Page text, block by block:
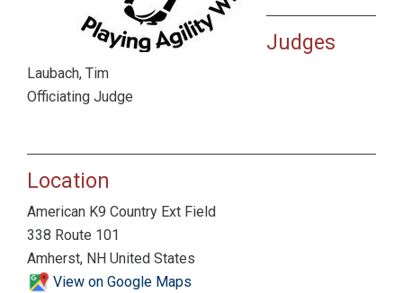
Judges
Laubach, Tim
Officiating Judge
Location
American K9 Country Ext Field
338 Route 101
Amherst, NH United States
View on Google Maps